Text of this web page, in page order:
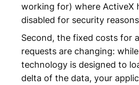
working for) where ActiveX
disabled for security
Second, the fixed costs for
requests are changing:
technology is designed to
delta of the data, your